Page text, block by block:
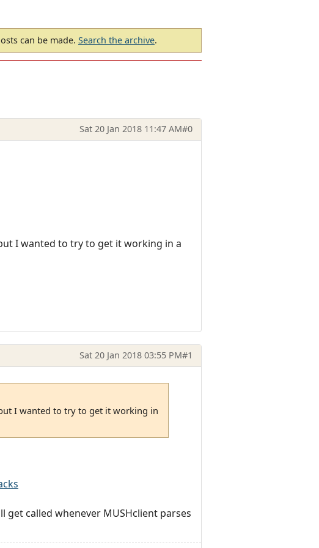
can be made. Search the archive.
Sat 20 Jan 2018 11:47 AM#0
I wanted to try to get it working in a
Sat 20 Jan 2018 03:55 PM#1
I wanted to try to get it working in
called whenever MUSHclient parses